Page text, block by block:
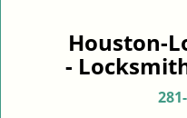
Houston-
-